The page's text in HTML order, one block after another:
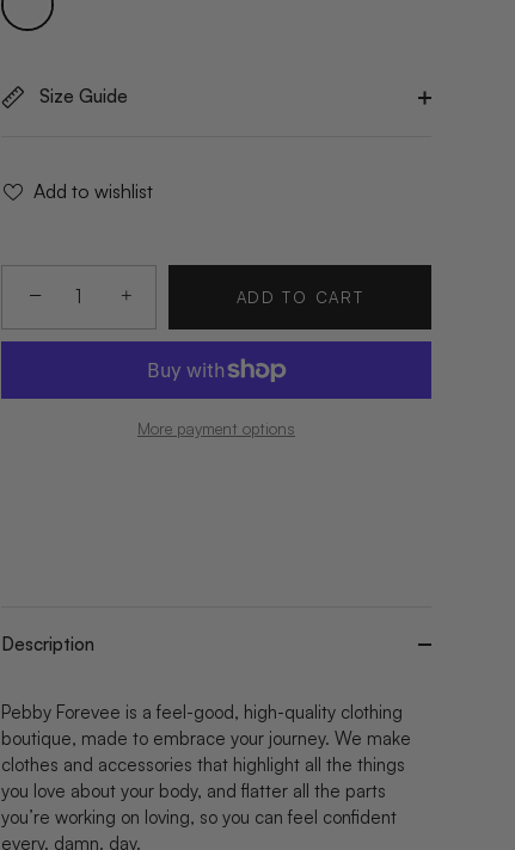
Size Guide
Add to wishlist
− + ADD TO CART
More payment options
Description
Pebby Forevee is a feel-good, high-quality clothing
boutique, made to embrace your journey. We make
clothes and accessories that highlight all the things
you love about your body, and flatter all the parts
you’re working on loving, so you can feel confident
every. damn. day.